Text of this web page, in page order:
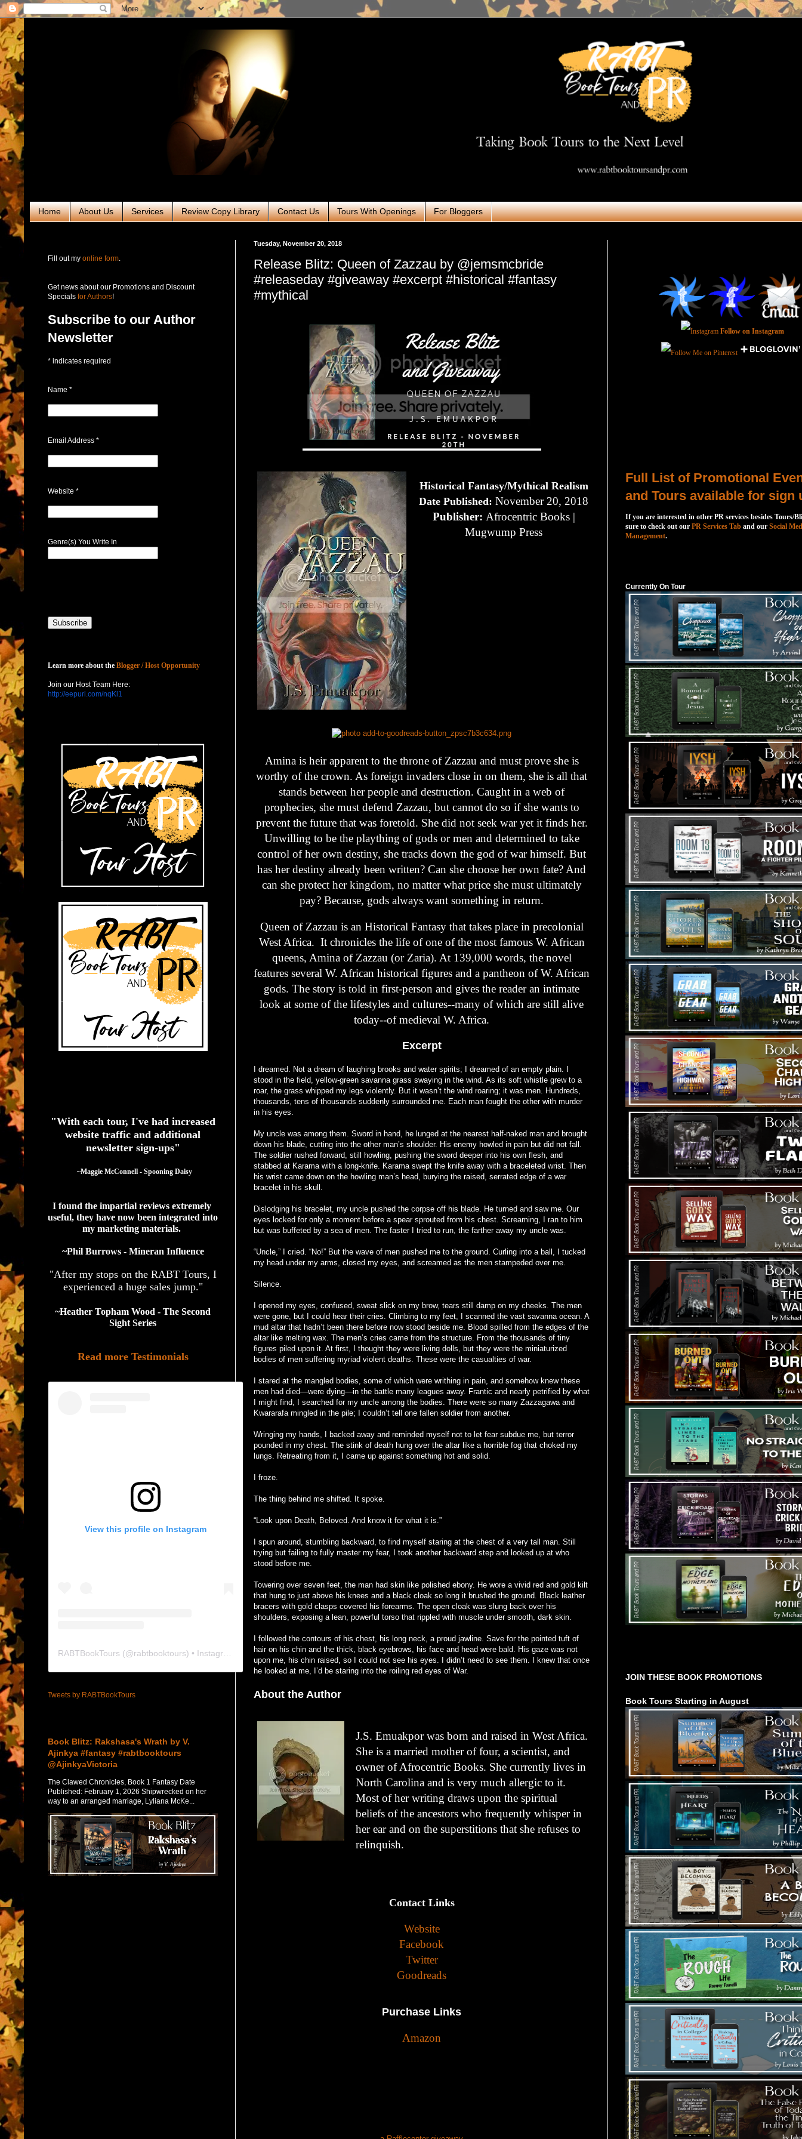
Home About Us Services Review Copy Library Contact Us Tours With Openings For Bloggers
Tuesday, November 20, 2018
Release Blitz: Queen of Zazzau by @jemsmcbride
#releaseday #giveaway #excerpt #historical #fantasy
#mythical
Historical Fantasy/Mythical Realism
Date Published: November 20, 2018
Publisher: Afrocentric Books |
Mugwump Press
Amina is heir apparent to the throne of Zazzau and must prove she is
worthy of the crown. As foreign invaders close in on them, she is all that
stands between her people and destruction. Caught in a web of
prophecies, she must defend Zazzau, but cannot do so if she wants to
prevent the future that was foretold. She did not seek war yet it finds her.
Unwilling to be the plaything of gods or men and determined to take
control of her own destiny, she tracks down the god of war himself. But
has her destiny already been written? Can she choose her own fate? And
can she protect her kingdom, no matter what price she must ultimately
pay? Because, gods always want something in return.
Queen of Zazzau is an Historical Fantasy that takes place in precolonial
West Africa. It chronicles the life of one of the most famous W. African
queens, Amina of Zazzau (or Zaria). At 139,000 words, the novel
features several W. African historical figures and a pantheon of W. African
gods. The story is told in first-person and gives the reader an intimate
look at some of the lifestyles and cultures--many of which are still alive
today--of medieval W. Africa.
Excerpt
I dreamed. Not a dream of laughing brooks and water spirits; I dreamed of an empty plain. I
stood in the field, yellow-green savanna grass swaying in the wind. As its soft whistle grew to a
roar, the grass whipped my legs violently. But it wasn’t the wind roaring; it was men. Hundreds,
thousands, tens of thousands suddenly surrounded me. Each man fought the other with murder
in his eyes.
My uncle was among them. Sword in hand, he lunged at the nearest half-naked man and brought
down his blade, cutting into the other man’s shoulder. His enemy howled in pain but did not fall.
The soldier rushed forward, still howling, pushing the sword deeper into his own flesh, and
stabbed at Karama with a long-knife. Karama swept the knife away with a braceleted wrist. Then
his wrist came down on the howling man’s head, burying the raised, serrated edge of a war
bracelet in his skull.
Dislodging his bracelet, my uncle pushed the corpse off his blade. He turned and saw me. Our
eyes locked for only a moment before a spear sprouted from his chest. Screaming, I ran to him
but was buffeted by a sea of men. The faster I tried to run, the farther away my uncle was.
“Uncle,” I cried. “No!” But the wave of men pushed me to the ground. Curling into a ball, I tucked
my head under my arms, closed my eyes, and screamed as the men stampeded over me.
Silence.
I opened my eyes, confused, sweat slick on my brow, tears still damp on my cheeks. The men
were gone, but I could hear their cries. Climbing to my feet, I scanned the vast savanna ocean. A
mud altar that hadn’t been there before now stood beside me. Blood spilled from the edges of the
altar like melting wax. The men’s cries came from the structure. From the thousands of tiny
figures piled upon it. At first, I thought they were living dolls, but they were the miniaturized
bodies of men suffering myriad violent deaths. These were the casualties of war.
I stared at the mangled bodies, some of which were writhing in pain, and somehow knew these
men had died—were dying—in the battle many leagues away. Frantic and nearly petrified by what
I might find, I searched for my uncle among the bodies. There were so many Zazzagawa and
Kwararafa mingled in the pile; I couldn’t tell one fallen soldier from another.
Wringing my hands, I backed away and reminded myself not to let fear subdue me, but terror
pounded in my chest. The stink of death hung over the altar like a horrible fog that choked my
lungs. Retreating from it, I came up against something hot and solid.
I froze.
The thing behind me shifted. It spoke.
“Look upon Death, Beloved. And know it for what it is.”
I spun around, stumbling backward, to find myself staring at the chest of a very tall man. Still
trying but failing to fully master my fear, I took another backward step and looked up at who
stood before me.
Towering over seven feet, the man had skin like polished ebony. He wore a vivid red and gold kilt
that hung to just above his knees and a black cloak so long it brushed the ground. Black leather
bracers with gold clasps covered his forearms. The open cloak was slung back over his
shoulders, exposing a lean, powerful torso that rippled with muscle under smooth, dark skin.
I followed the contours of his chest, his long neck, a proud jawline. Save for the pointed tuft of
hair on his chin and the thick, black eyebrows, his face and head were bald. His gaze was not
upon me, his chin raised, so I could not see his eyes. I didn’t need to see them. I knew that once
he looked at me, I’d be staring into the roiling red eyes of War.
About the Author
J.S. Emuakpor was born and raised in West Africa.
She is a married mother of four, a scientist, and
owner of Afrocentric Books. She currently lives in
North Carolina and is very much allergic to it.
Most of her writing draws upon the spiritual
beliefs of the ancestors who frequently whisper in
her ear and on the superstitions that she refuses to
relinquish.
Contact Links
Website
Facebook
Twitter
Goodreads
Purchase Links
Amazon
Fill out my online form
Get news about our Promotions and Discount
Specials for Authors!
Subscribe to our Author
Newsletter
* indicates required
Name *
Email Address *
Website *
Genre(s) You Write In
Learn more about the Blogger / Host Opportunity
Join our Host Team Here:
http://eepurl.com/nqKl1
"With each tour, I've had increased
website traffic and additional
newsletter sign-ups"
  ~Maggie McConnell - Spooning Daisy
I found the impartial reviews extremely
useful, they have now been integrated into
my marketing materials.
~Phil Burrows - Mineran Influence
"After my stops on the RABT Tours, I
experienced a huge sales jump."
~Heather Topham Wood - The Second
Sight Series
Read more Testimonials
View this profile on Instagram
RABTBookTours (@rabtbooktours) • Instagram photos and videos
Tweets by RABTBookTours
Book Blitz: Rakshasa's Wrath by V.
Ajinkya #fantasy #rabtbooktours
@AjinkyaVictoria
The Clawed Chronicles, Book 1 Fantasy Date
Published: February 1, 2026 Shipwrecked on her
way to an arranged marriage, Lyliana McKe...
Follow on Instagram
Full List of Promotional
and Tours available for sign
If you are interested in other PR services besides Tours/
sure to check out our PR Services Tab and our Social
Management.
Currently On Tour
JOIN THESE BOOK PROMOTIONS
Book Tours Starting in August